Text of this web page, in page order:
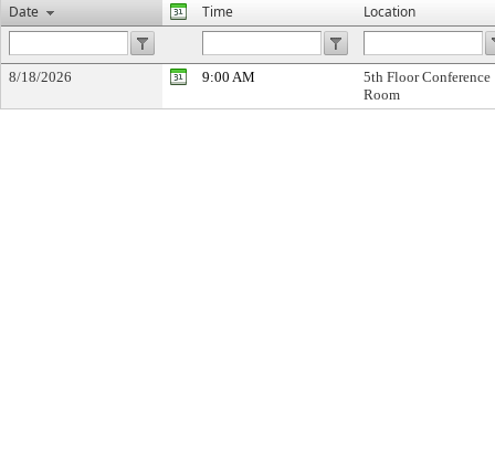
Date
Time Location
8/18/2026 9:00 AM
5th Floor Conference
Room